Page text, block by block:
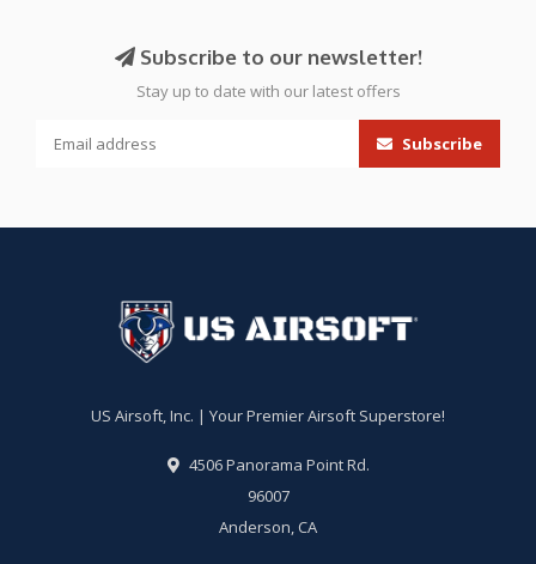
Subscribe to our newsletter!
Stay up to date with our latest offers
Subscribe
US Airsoft, Inc. | Your Premier Airsoft Superstore!
4506 Panorama Point Rd.
96007
Anderson, CA